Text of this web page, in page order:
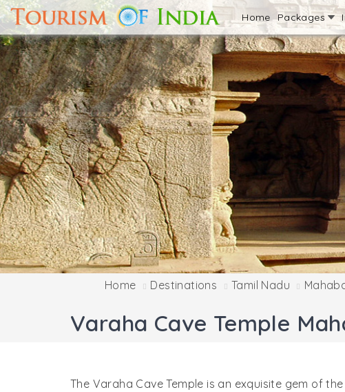
Home Packages
Home Destinations Tamil Nadu
Varaha Cave Temple
The Varaha Cave Temple is an exquisite gem of